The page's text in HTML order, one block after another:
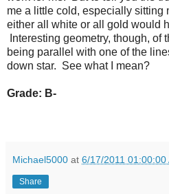
me a little cold, especially sitting
either all white or all gold would
Interesting geometry, though, of
being parallel with one of the
down star. See what I mean?
Grade: B-
Michael5000 at 6/17/2011 01:00:00
Share